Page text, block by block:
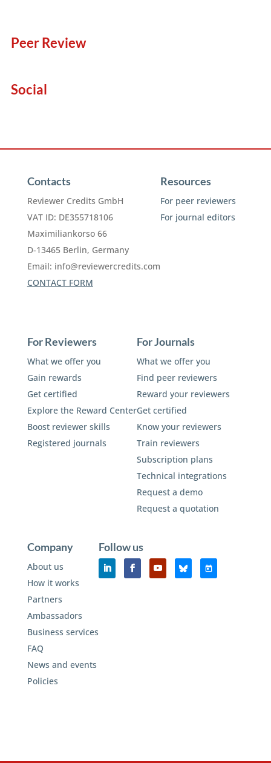
Peer Review
Social
Contacts
Reviewer Credits GmbH
VAT ID: DE355718106
Maximiliankorso 66
D-13465 Berlin, Germany
Email: info@reviewercredits.com
CONTACT FORM
Resources
For peer reviewers
For journal editors
For Reviewers
What we offer you
Gain rewards
Get certified
Explore the Reward Center
Boost reviewer skills
Registered journals
For Journals
What we offer you
Find peer reviewers
Reward your reviewers
Get certified
Know your reviewers
Train reviewers
Subscription plans
Technical integrations
Request a demo
Request a quotation
Company
About us
How it works
Partners
Ambassadors
Business services
FAQ
News and events
Policies
Follow us